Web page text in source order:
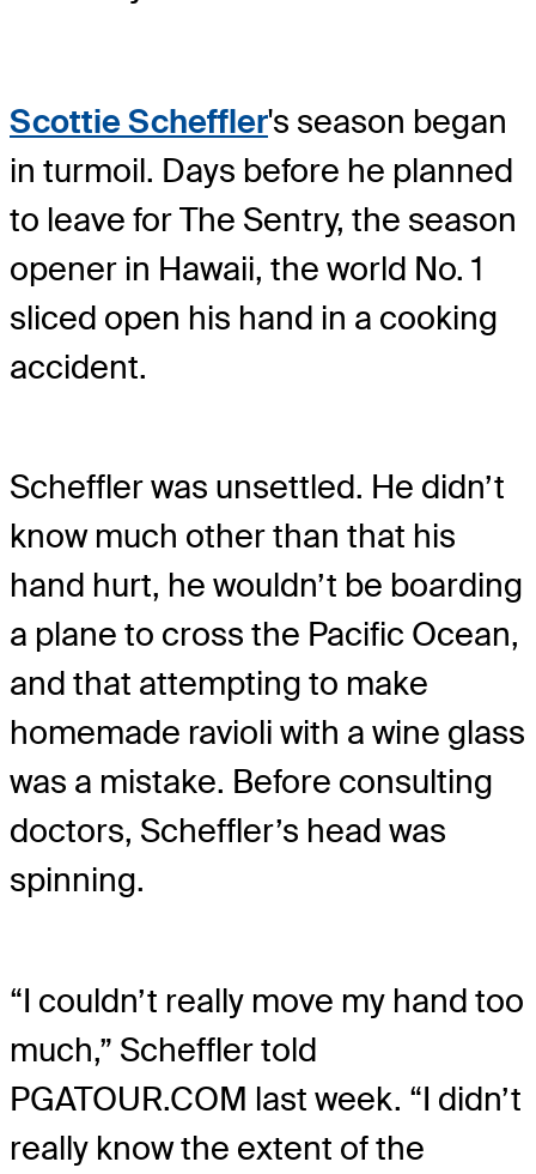
Scottie Scheffler's season began
in turmoil. Days before he planned
to leave for The Sentry, the season
opener in Hawaii, the world No. 1
sliced open his hand in a cooking
accident.
Scheffler was unsettled. He didn’t
know much other than that his
hand hurt, he wouldn’t be boarding
a plane to cross the Pacific Ocean,
and that attempting to make
homemade ravioli with a wine glass
was a mistake. Before consulting
doctors, Scheffler’s head was
spinning.
“I couldn’t really move my hand too
much,” Scheffler told
PGATOUR.COM last week. “I didn’t
really know the extent of the